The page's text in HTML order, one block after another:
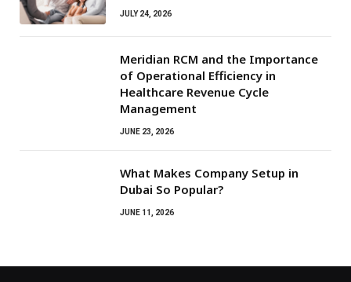
JULY 24, 2026
Meridian RCM and the Importance
of Operational Efficiency in
Healthcare Revenue Cycle
Management
JUNE 23, 2026
What Makes Company Setup in
Dubai So Popular?
JUNE 11, 2026